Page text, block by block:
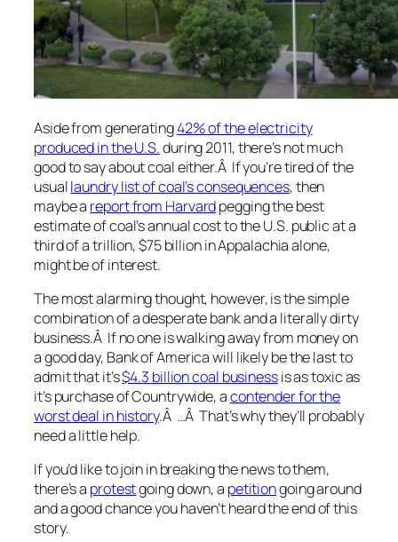
Aside from generating42% of the electricity
produced in the U.S.during 2011, there’s not much
good to say about coal either.Â If you’re tired of the
usuallaundry list of coal’s consequences, then
maybe a report from Harvardpegging the best
estimate of coal’s annual cost to the U.S. public at a
third of a trillion, $75 billion in Appalachia alone,
might be of interest.
The most alarming thought, however, is the simple
combination of a desperate bank and a literally dirty
business.Â If no one is walking away from money on
a good day, Bank of America will likely be the last to
admit that it’s$4.3 billion coal businessis as toxic as
it’s purchase of Countrywide, acontender for the
worst deal in history.Â …Â That’s why they’ll probably
need a little help.
If you’d like to join in breaking the news to them,
there’s a protestgoing down, a petitiongoing around
and a good chance you haven’t heard the end of this
story.